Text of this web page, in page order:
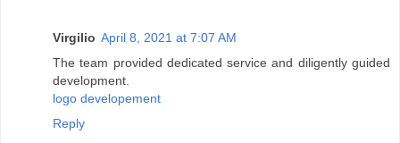
Virgilio April 8, 2021 at 7:07 AM
The team provided dedicated service and diligently guided
development.
logo developement
Reply